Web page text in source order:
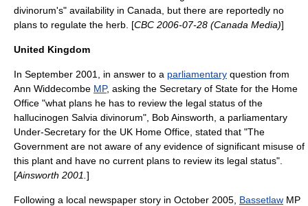
divinorum's" availability in Canada, but there are reportedly no
plans to regulate the herb. [CBC 2006-07-28 (Canada Media)]
United Kingdom
In September 2001, in answer to a parliamentary question from
Ann Widdecombe MP, asking the Secretary of State for the Home
Office "what plans he has to review the legal status of the
hallucinogen Salvia divinorum", Bob Ainsworth , a parliamentary
Under-Secretary for the UK Home Office, stated that "The
Government are not aware of any evidence of significant misuse of
this plant and have no current plans to review its legal status".
[Ainsworth 2001. ]
Following a local newspaper story in October 2005, Bassetlaw MP